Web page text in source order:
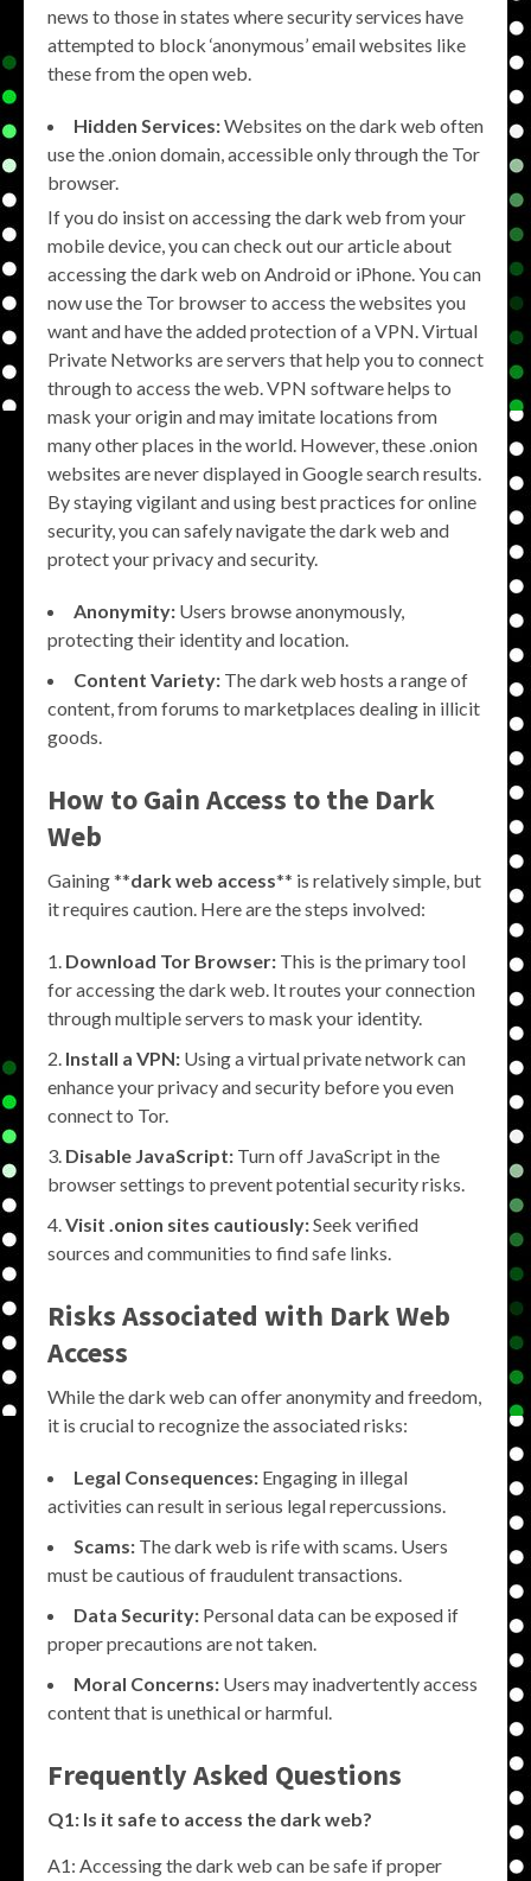
news to those in states where security services have
attempted to block ‘anonymous’ email websites like
these from the open web.
Hidden Services:Websites on the dark web often
use the .onion domain, accessible only through the Tor
browser.
If you do insist on accessing the dark web from your
mobile device, you can check out our article about
accessing the dark web on Android or iPhone. You can
now use the Tor browser to access the websites you
want and have the added protection of a VPN. Virtual
Private Networks are servers that help you to connect
through to access the web. VPN software helps to
mask your origin and may imitate locations from
many other places in the world. However, these .onion
websites are never displayed in Google search results.
By staying vigilant and using best practices for online
security, you can safely navigate the dark web and
protect your privacy and security.
Anonymity: Users browse anonymously,
protecting their identity and location.
Content Variety: The dark web hosts a range of
content, from forums to marketplaces dealing in illicit
goods.
How to Gain Access to the Dark
Web
Gaining **dark web access** is relatively simple, but
it requires caution. Here are the steps involved:
Download Tor Browser: This is the primary tool
for accessing the dark web. It routes your connection
through multiple servers to mask your identity.
Install a VPN: Using a virtual private network can
enhance your privacy and security before you even
connect to Tor.
Disable JavaScript: Turn off JavaScript in the
browser settings to prevent potential security risks.
Visit .onion sites cautiously:Seek verified
sources and communities to find safe links.
Risks Associated with Dark Web
Access
While the dark web can offer anonymity and freedom,
it is crucial to recognize the associated risks:
Legal Consequences: Engaging in illegal
activities can result in serious legal repercussions.
Scams: The dark web is rife with scams. Users
must be cautious of fraudulent transactions.
Data Security: Personal data can be exposed if
proper precautions are not taken.
Moral Concerns: Users may inadvertently access
content that is unethical or harmful.
Frequently Asked Questions
Q1: Is it safe to access the dark web?
A1: Accessing the dark web can be safe if proper